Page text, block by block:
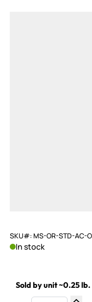
SKU#: MS-OR-STD-AC-
In stock
Sold by unit ~0.25 lb.